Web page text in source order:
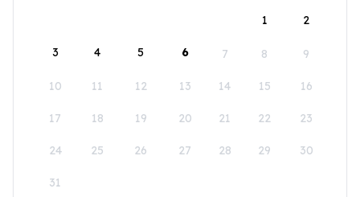
1
2
3 4 5 6 7 8 9
10 11 12 13 14 15 16
17 18 19 20 21 22 23
24 25 26 27 28 29 30
31